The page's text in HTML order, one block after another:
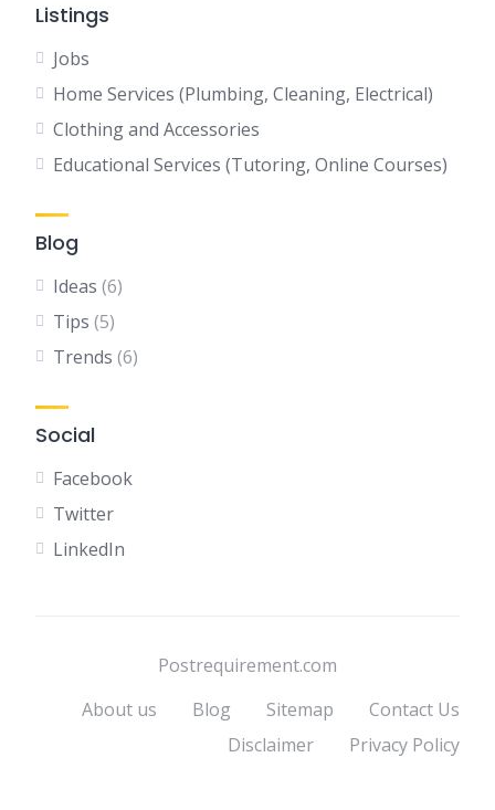
Listings
Jobs
Home Services (Plumbing, Cleaning, Electrical)
Clothing and Accessories
Educational Services (Tutoring, Online Courses)
Blog
Ideas (6)
Tips (5)
Trends (6)
Social
Facebook
Twitter
LinkedIn
Postrequirement.com
About us
Blog Sitemap
Contact Us
Disclaimer
Privacy Policy